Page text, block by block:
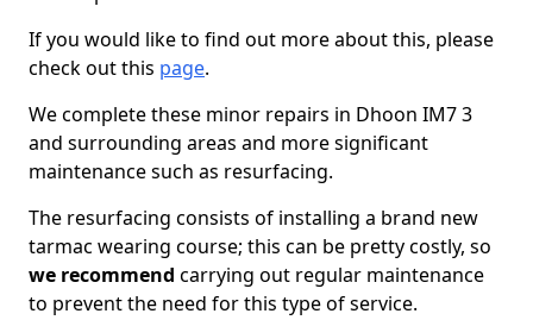
If you would like to find out more about this, please
check out this page.
We complete these minor repairs in Dhoon IM7 3
and surrounding areas and more significant
maintenance such as resurfacing.
The resurfacing consists of installing a brand new
tarmac wearing course; this can be pretty costly, so
we recommend carrying out regular maintenance
to prevent the need for this type of service.